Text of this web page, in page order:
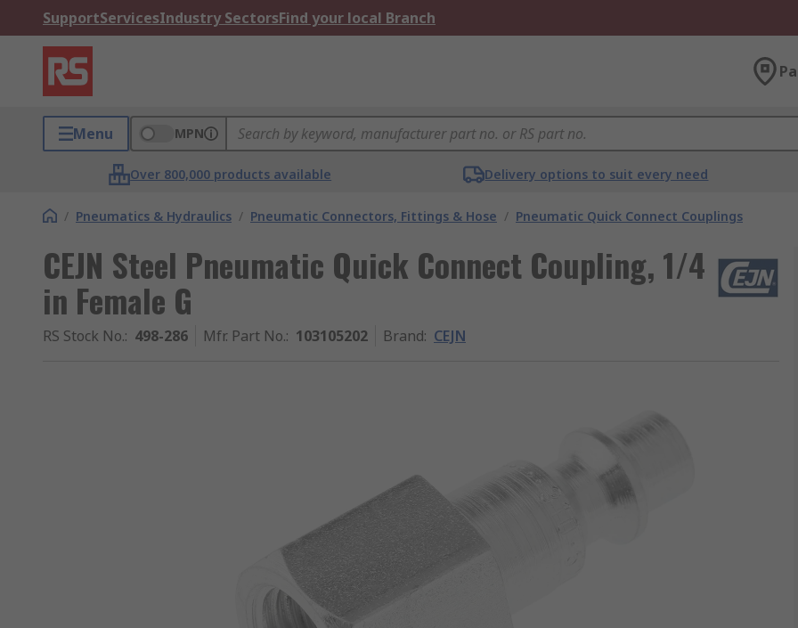
SupportServicesIndustry SectorsFind your local Branch
Menu MPN
Over 800,000 products available Delivery options to suit every need
/ Pneumatics & Hydraulics / Pneumatic Connectors, Fittings & Hose / Pneumatic Quick Connect Couplings
CEJN Steel Pneumatic Quick Connect Coupling, 1/4
in Female G
RS Stock No.: 498-286 Mfr. Part No.: 103105202 Brand: CEJN